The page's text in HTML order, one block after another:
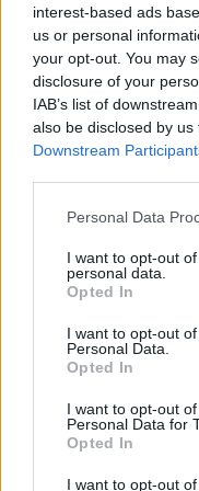
interest-based ads
us or personal
your opt-out. You may
disclosure of your
IAB’s list of
also be disclosed by
Downstream
Personal Data
I want to opt-out
personal data.
Opted In
I want to opt-out
Personal Data.
Opted In
I want to opt-out
Personal Data for
Opted In
I want to opt-out
of the causes of
Garrett Greene,
Cabra-Glasnevin
state itself that
role, the most
Bombs called the
attempt to ban
The news comes
recently revealed
homelessness